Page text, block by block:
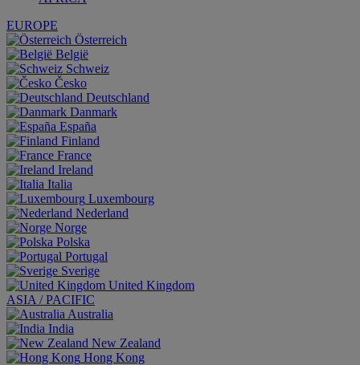
EUROPE
Österreich
België
Schweiz
Česko
Deutschland
Danmark
España
Finland
France
Ireland
Italia
Luxembourg
Nederland
Norge
Polska
Portugal
Sverige
United Kingdom
ASIA / PACIFIC
Australia
India
New Zealand
Hong Kong